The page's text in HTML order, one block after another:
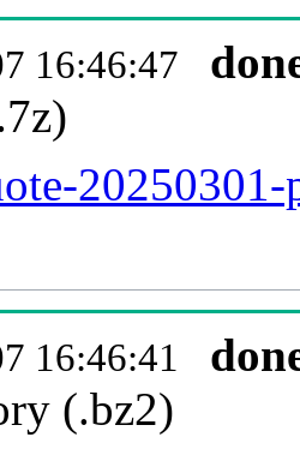
16:46:47
20250301-
16:46:41
(.bz2)